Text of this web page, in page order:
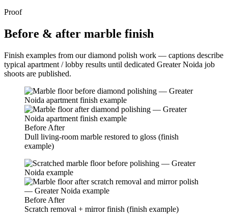
Proof
Before & after marble finish
Finish examples from our diamond polish work — captions describe
typical apartment / lobby results until dedicated Greater Noida job
shoots are published.
Before After
Dull living-room marble restored to gloss (finish
example)
Before After
Scratch removal + mirror finish (finish example)